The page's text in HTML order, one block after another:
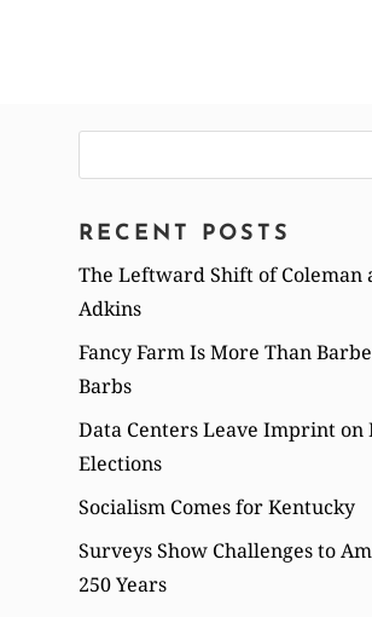
for:
RECENT POSTS
The Leftward Shift of Coleman
Adkins
Fancy Farm Is More Than
Barbs
Data Centers Leave Imprint on
Elections
Socialism Comes for Kentucky
Surveys Show Challenges to
250 Years